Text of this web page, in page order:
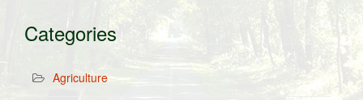
Categories
Agriculture